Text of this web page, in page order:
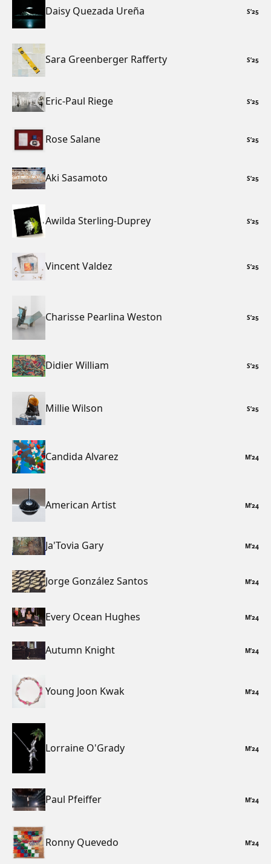
Daisy Quezada Ureña S’25
Sara Greenberger Rafferty S’25
Eric-Paul Riege S’25
Rose Salane S’25
Aki Sasamoto S’25
Awilda Sterling-Duprey S’25
Vincent Valdez S’25
Charisse Pearlina Weston S’25
Didier William S’25
Millie Wilson S’25
Candida Alvarez M’24
American Artist M’24
Ja'Tovia Gary M’24
Jorge González Santos M’24
Every Ocean Hughes M’24
Autumn Knight M’24
Young Joon Kwak M’24
Lorraine O'Grady M’24
Paul Pfeiffer M’24
Ronny Quevedo M’24